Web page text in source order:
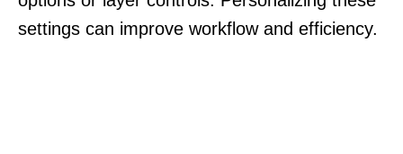
settings can improve workflow and efficiency.